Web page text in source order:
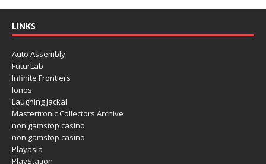
LINKS
Auto Assembly
FuturLab
Infinite Frontiers
Ionos
Laughing Jackal
Mastertronic Collectors Archive
non gamstop casino
non gamstop casino
Playasia
PlayStation